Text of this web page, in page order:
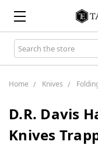
Search
Keyword:
Home Knives
D.R. Davis
Knives